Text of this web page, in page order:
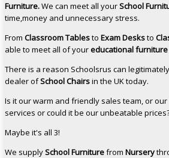
Furniture.We can meet all yourSchool
time,money and unnecessary stress.
From Classroom Tablesto Exam Desksto
able to meet all of youreducational furniture
There is a reason Schoolsrus can
dealer ofSchool Chairsin the UK today.
Is it our warm and friendly sales team, or
services or could it be our unbeatable
Maybe it's all 3!
We supplySchool Furniturefrom Nursery